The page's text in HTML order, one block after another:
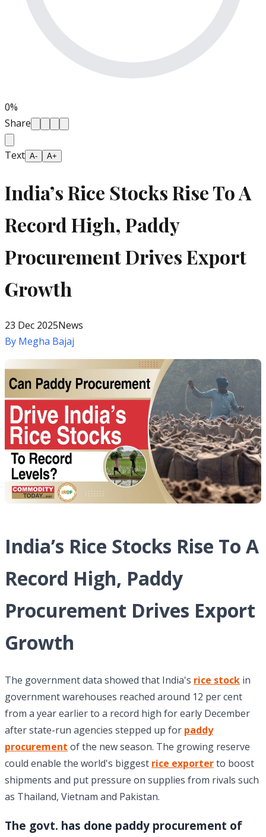
0%
Share
Text A- A+
India’s Rice Stocks Rise To A
Record High, Paddy
Procurement Drives Export
Growth
23 Dec 2025News
By Megha Bajaj
India’s Rice Stocks Rise To A
Record High, Paddy
Procurement Drives Export
Growth
The government data showed that India's rice stock in
government warehouses reached around 12 per cent
from a year earlier to a record high for early December
after state-run agencies stepped up for paddy
procurement of the new season. The growing reserve
could enable the world's biggest rice exporterto boost
shipments and put pressure on supplies from rivals such
as Thailand, Vietnam and Pakistan.
The govt. has done paddy procurement of